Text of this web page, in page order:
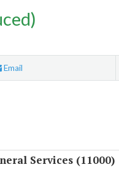
Email
Services (11000)